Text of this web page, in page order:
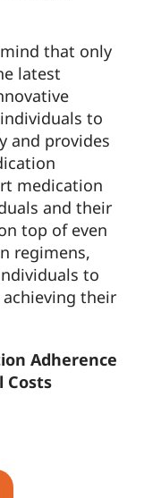
that only
latest
to
and provides
medication
and their
top of even
regimens,
to
their
Adherence
Costs